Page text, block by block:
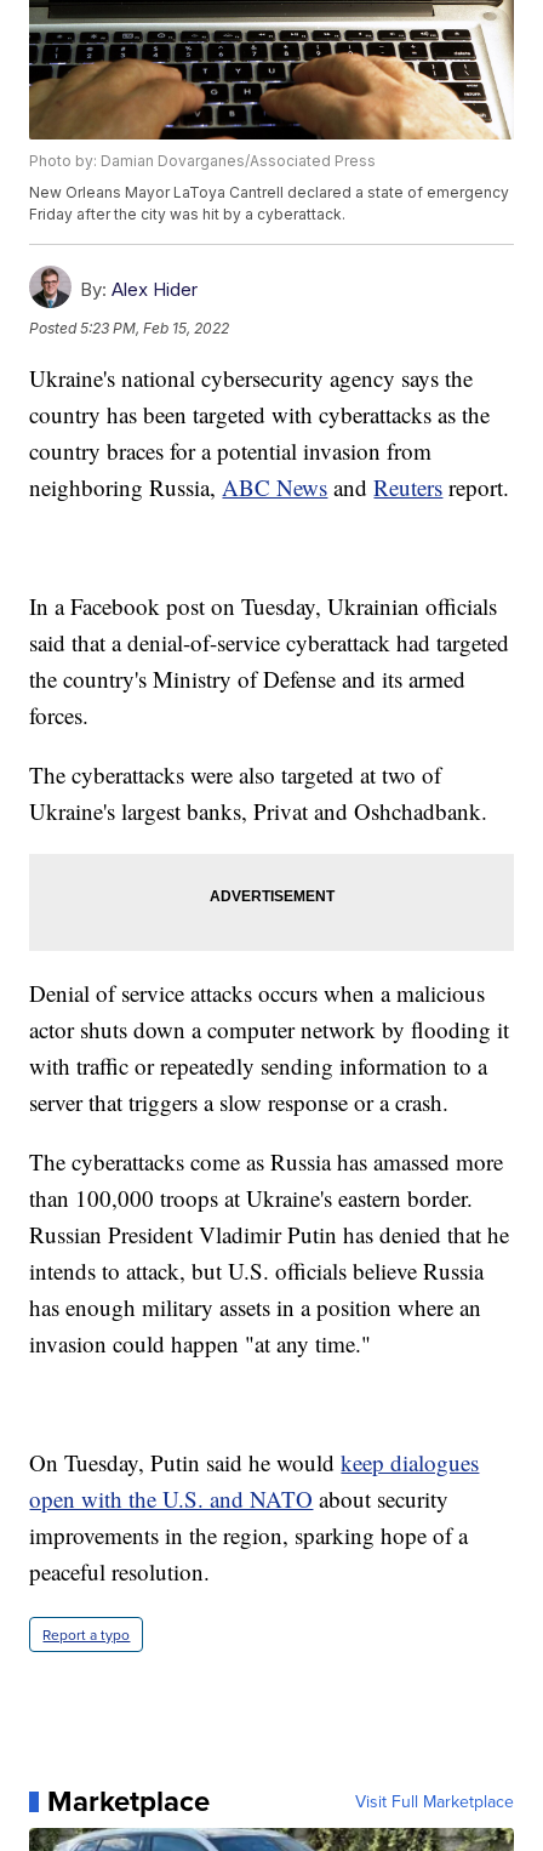
Photo by: Damian Dovarganes/Associated Press
New Orleans Mayor LaToya Cantrell declared a state of emergency
Friday after the city was hit by a cyberattack.
By: Alex Hider
Posted5:23 PM, Feb 15, 2022
Ukraine's national cybersecurity agency says the
country has been targeted with cyberattacks as the
country braces for a potential invasion from
neighboring Russia,ABC News andReuters report.
In a Facebook post on Tuesday, Ukrainian officials
said that a denial-of-service cyberattack had targeted
the country's Ministry of Defense and its armed
forces.
The cyberattacks were also targeted at two of
Ukraine's largest banks, Privat and Oshchadbank.
Denial of service attacks occurs when a malicious
actor shuts down a computer network by flooding it
with traffic or repeatedly sending information to a
server that triggers a slow response or a crash.
The cyberattacks come as Russia has amassed more
than 100,000 troops at Ukraine's eastern border.
Russian President Vladimir Putin has denied that he
intends to attack, but U.S. officials believe Russia
has enough military assets in a position where an
invasion could happen "at any time."
On Tuesday, Putin said he wouldkeep dialogues
open with the U.S. and NATO about security
improvements in the region, sparking hope of a
peaceful resolution.
Report a typo
Marketplace Visit Full Marketplace